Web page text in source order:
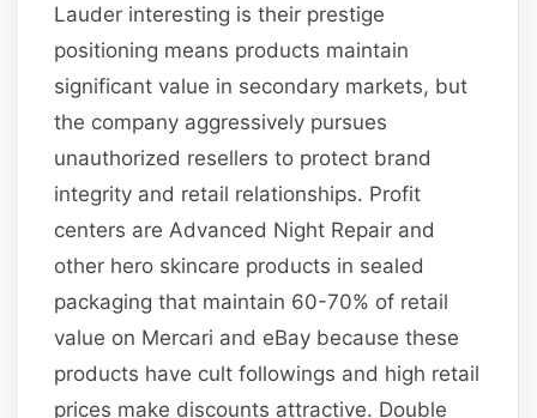
Lauder interesting is their prestige
positioning means products maintain
significant value in secondary markets, but
the company aggressively pursues
unauthorized resellers to protect brand
integrity and retail relationships. Profit
centers are Advanced Night Repair and
other hero skincare products in sealed
packaging that maintain 60-70% of retail
value on Mercari and eBay because these
products have cult followings and high retail
prices make discounts attractive. Double